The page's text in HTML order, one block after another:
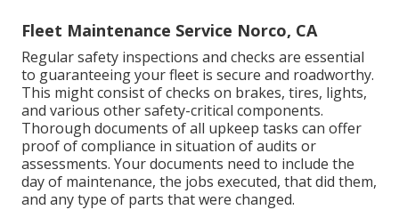
Fleet Maintenance Service Norco, CA
Regular safety inspections and checks are essential
to guaranteeing your fleet is secure and roadworthy.
This might consist of checks on brakes, tires, lights,
and various other safety-critical components.
Thorough documents of all upkeep tasks can offer
proof of compliance in situation of audits or
assessments. Your documents need to include the
day of maintenance, the jobs executed, that did them,
and any type of parts that were changed.